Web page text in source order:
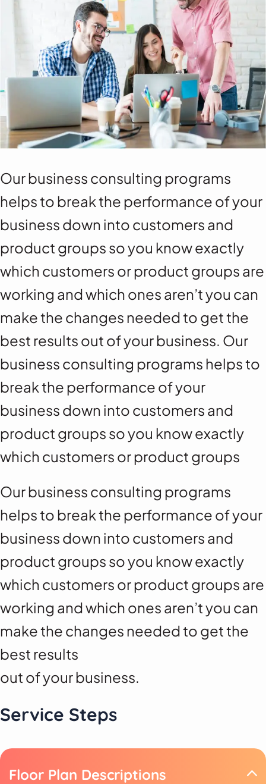
Our business consulting programs
helps to break the performance of your
business down into customers and
product groups so you know exactly
which customers or product groups are
working and which ones aren’t you can
make the changes needed to get the
best results out of your business. Our
business consulting programs helps to
break the performance of your
business down into customers and
product groups so you know exactly
which customers or product groups
Our business consulting programs
helps to break the performance of your
business down into customers and
product groups so you know exactly
which customers or product groups are
working and which ones aren’t you can
make the changes needed to get the
best results
out of your business.
Service Steps
Floor Plan Descriptions